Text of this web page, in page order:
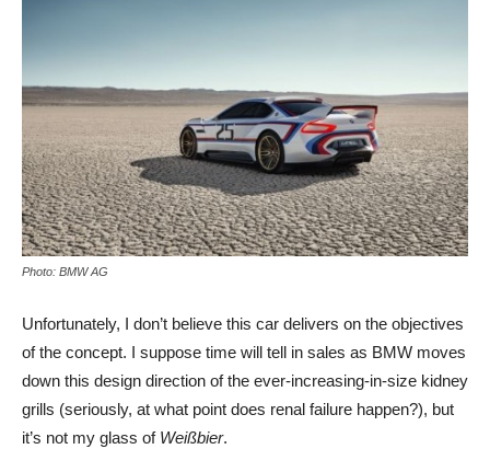
Photo: BMW AG
Unfortunately, I don’t believe this car delivers on the objectives
of the concept. I suppose time will tell in sales as BMW moves
down this design direction of the ever-increasing-in-size kidney
grills (seriously, at what point does renal failure happen?), but
it’s not my glass of Weißbier.